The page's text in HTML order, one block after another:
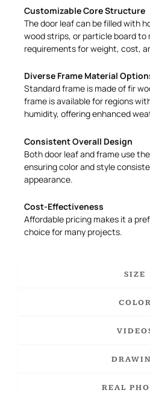
SIZE
COLOR
REAL
Customizable Core Structure
The door leaf can be filled with
wood strips, or particle board to
requirements for weight, cost,
Diverse Frame Material
Standard frame is made of fir
frame is available for regions
humidity, offering enhanced
Consistent Overall Design
Both door leaf and frame use
ensuring color and style
appearance.
Cost-Effectiveness
Affordable pricing makes it a
choice for many projects.